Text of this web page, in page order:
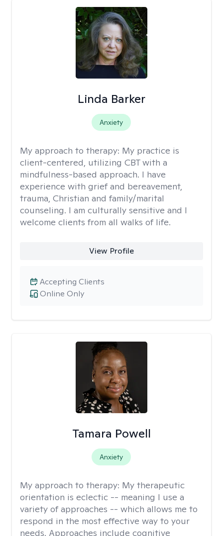
Linda Barker
Anxiety
My approach to therapy: My practice is
client-centered, utilizing CBT with a
mindfulness-based approach. I have
experience with grief and bereavement,
trauma, Christian and family/marital
counseling. I am culturally sensitive and I
welcome clients from all walks of life.
View Profile
Online Only
Accepting Clients
Tamara Powell
Anxiety
My approach to therapy: My therapeutic
orientation is eclectic -- meaning I use a
variety of approaches -- which allows me to
respond in the most effective way to your
needs. Approaches include cognitive